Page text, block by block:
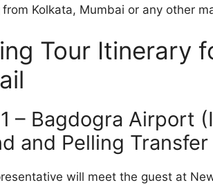
from Kolkata, Mumbai or any other
Tour Itinerary
– Bagdogra Airport
and Pelling Transfer
will meet the guest at